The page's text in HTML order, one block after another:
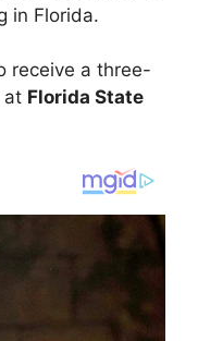
in Florida.
receive a three-
at Florida State